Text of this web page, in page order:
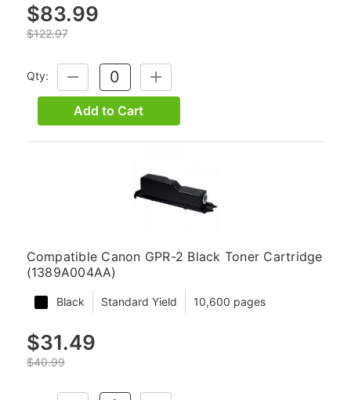
$83.99
$122.97
Qty:
DECREASE
QUANTITY:
INCREASE
QUANTITY:
Add to Cart
Compatible Canon GPR-2 Black Toner Cartridge
(1389A004AA)
Black Standard Yield 10,600 pages
$31.49
$40.99